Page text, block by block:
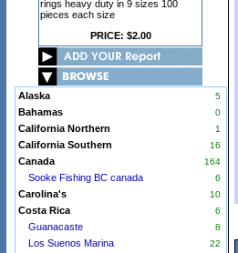
rings heavy duty in 9 sizes 100
pieces each size
PRICE: $2.00
Alaska 5
Bahamas 0
California Northern 1
California Southern 16
Canada 164
Sooke Fishing BC canada 6
Carolina's 10
Costa Rica 6
Guanacaste 8
Los Suenos Marina 22